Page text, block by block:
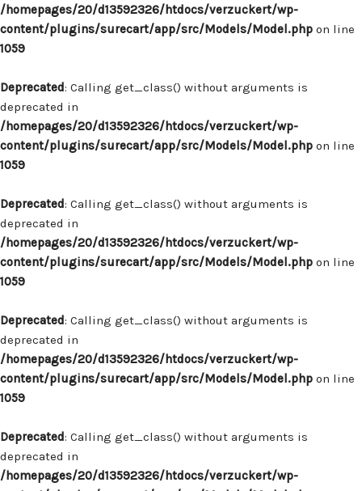
/homepages/20/d13592326/htdocs/verzuckert/wp-
content/plugins/surecart/app/src/Models/Model.php on line
1059
Deprecated: Calling get_class() without arguments is
deprecated in
/homepages/20/d13592326/htdocs/verzuckert/wp-
content/plugins/surecart/app/src/Models/Model.php on line
1059
Deprecated: Calling get_class() without arguments is
deprecated in
/homepages/20/d13592326/htdocs/verzuckert/wp-
content/plugins/surecart/app/src/Models/Model.php on line
1059
Deprecated: Calling get_class() without arguments is
deprecated in
/homepages/20/d13592326/htdocs/verzuckert/wp-
content/plugins/surecart/app/src/Models/Model.php on line
1059
Deprecated: Calling get_class() without arguments is
deprecated in
/homepages/20/d13592326/htdocs/verzuckert/wp-